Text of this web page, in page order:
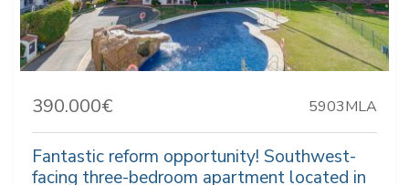
390.000€ 5903MLA
Fantastic reform opportunity! Southwest-
facing three-bedroom apartment located in